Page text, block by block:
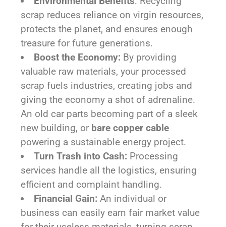
scrap reduces reliance on virgin resources,
protects the planet, and ensures enough
treasure for future generations.
Boost the Economy: By providing
valuable raw materials, your processed
scrap fuels industries, creating jobs and
giving the economy a shot of adrenaline.
An old car parts becoming part of a sleek
new building, or bare copper cable
powering a sustainable energy project.
Turn Trash into Cash: Processing
services handle all the logistics, ensuring
efficient and complaint handling.
Financial Gain:An individual or
business can easily earn fair market value